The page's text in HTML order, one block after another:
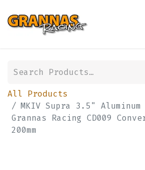
All Products
MKIV Supra 3.5"
Grannas Racing CD009
200mm